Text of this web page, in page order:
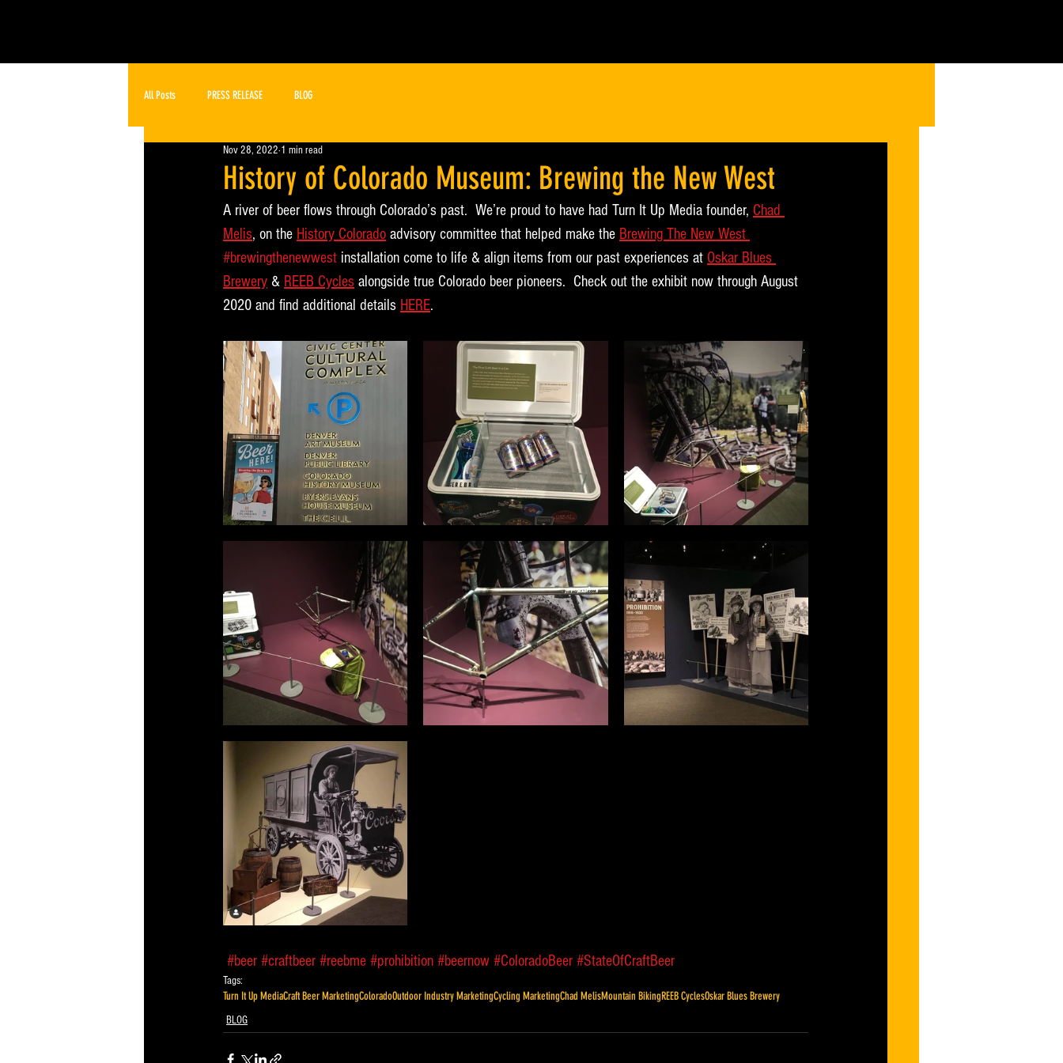
All Posts PRESS RELEASE BLOG
History of Colorado Museum: Brewing the New West
Nov 28, 2022 1 min read
A river of beer flows through Colorado’s past.  We’re proud to have had Turn It Up Media founder, Chad
Melis, on the History Colorado advisory committee that helped make the Brewing The New West
#brewingthenewwest installation come to life & align items from our past experiences at Oskar Blues
Brewery & REEB Cycles alongside true Colorado beer pioneers.  Check out the exhibit now through August
2020 and find additional details HERE.
#beer #craftbeer #reebme #prohibition #beernow #ColoradoBeer #StateOfCraftBeer
Tags:
Turn It Up MediaCraft Beer MarketingColoradoOutdoor Industry MarketingCycling MarketingChad MelisMountain BikingREEB CyclesOskar Blues Brewery
BLOG